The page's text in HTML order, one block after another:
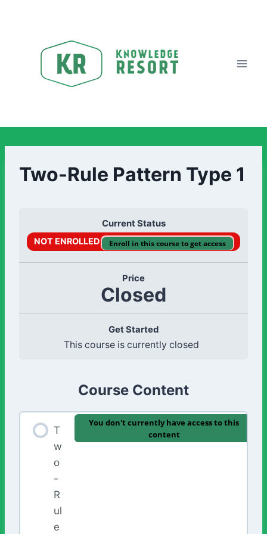
Two-Rule Pattern Type 1
Current Status
NOT ENROLLED Enroll in this course to get access
Price
Closed
Get Started
This course is currently closed
Course Content
T
w
o
-
R
ul
e
You don't currently have access to this
content